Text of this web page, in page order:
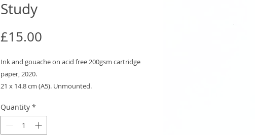
Study
£15.00
Ink and gouache on acid free 200gsm cartridge
paper, 2020.
21 x 14.8 cm (A5). Unmounted.
Quantity *